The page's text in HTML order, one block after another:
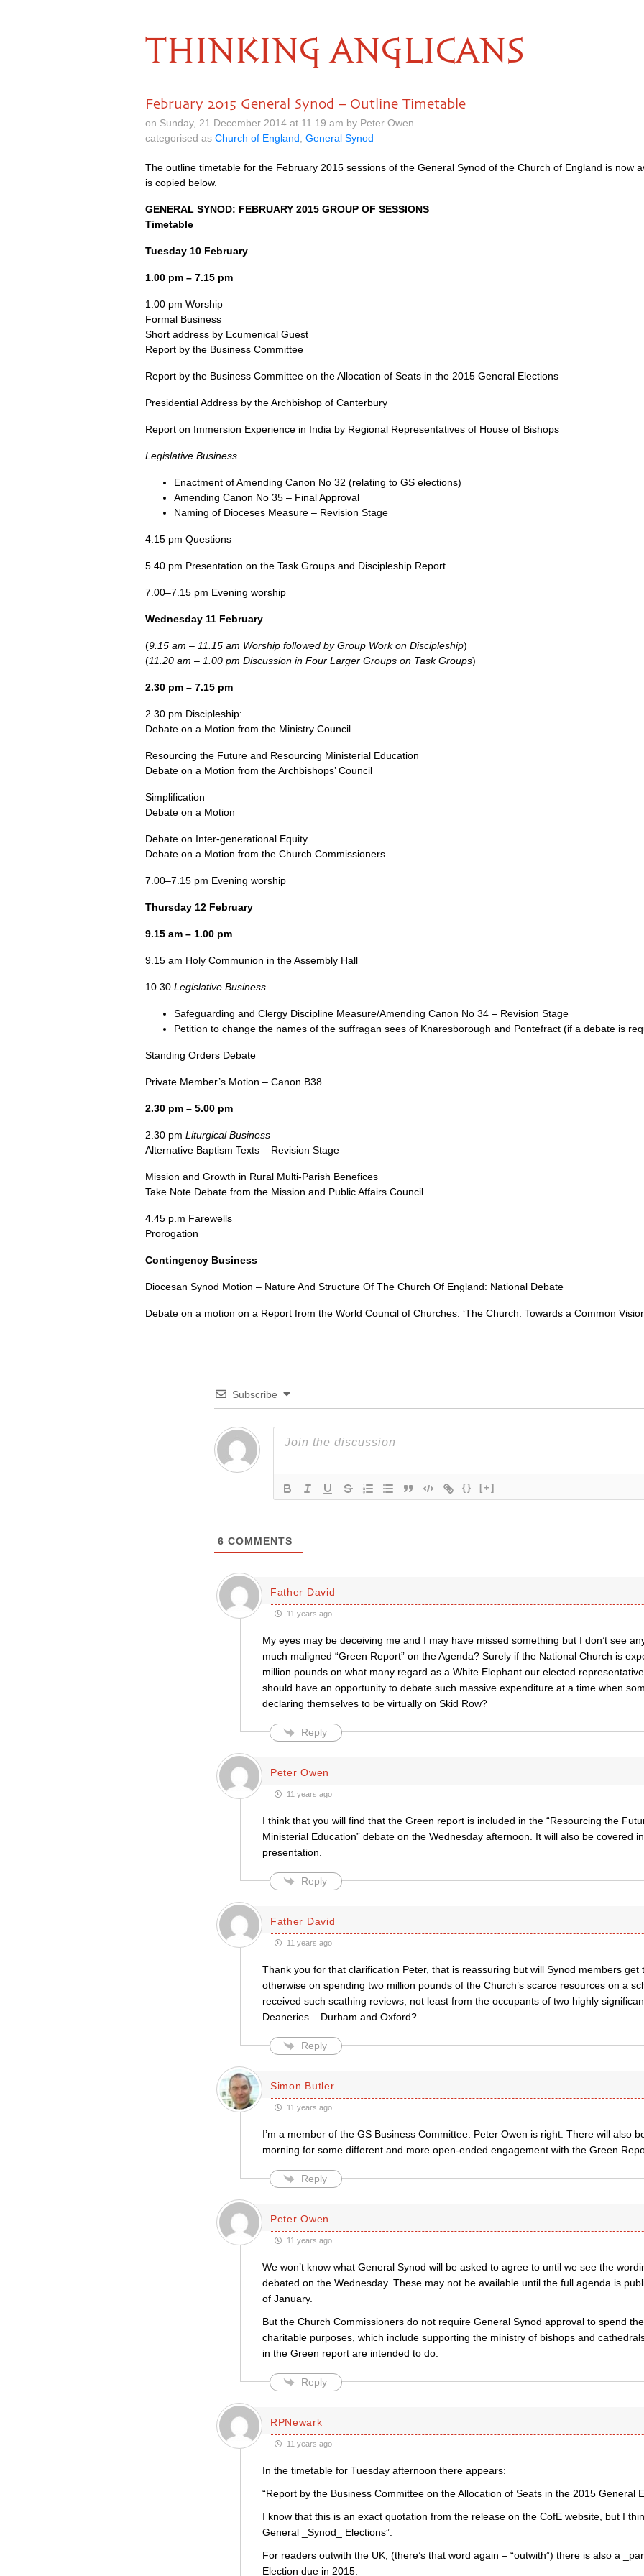
THINKING ANGLICANS
February 2015 General Synod – Outline Timetable
on Sunday, 21 December 2014 at 11.19 am by Peter Owen
categorised as Church of England General Synod
The outline timetable for the February 2015 sessions of the General Synod of the Church of England is now
is copied below.
GENERAL SYNOD: FEBRUARY 2015 GROUP OF SESSIONS
Timetable
Tuesday 10 February
1.00 pm – 7.15 pm
1.00 pm Worship
Formal Business
Short address by Ecumenical Guest
Report by the Business Committee
Report by the Business Committee on the Allocation of Seats in the 2015 General Elections
Presidential Address by the Archbishop of Canterbury
Report on Immersion Experience in India by Regional Representatives of House of Bishops
Legislative Business
Enactment of Amending Canon No 32 (relating to GS elections)
Amending Canon No 35 – Final Approval
Naming of Dioceses Measure – Revision Stage
4.15 pm Questions
5.40 pm Presentation on the Task Groups and Discipleship Report
7.00–7.15 pm Evening worship
Wednesday 11 February
(9.15 am – 11.15 am Worship followed by Group Work on Discipleship)
(11.20 am – 1.00 pm Discussion in Four Larger Groups on Task Groups)
2.30 pm – 7.15 pm
2.30 pm Discipleship:
Debate on a Motion from the Ministry Council
Resourcing the Future and Resourcing Ministerial Education
Debate on a Motion from the Archbishops’ Council
Simplification
Debate on a Motion
Debate on Inter-generational Equity
Debate on a Motion from the Church Commissioners
7.00–7.15 pm Evening worship
Thursday 12 February
9.15 am – 1.00 pm
9.15 am Holy Communion in the Assembly Hall
10.30 Legislative Business
Safeguarding and Clergy Discipline Measure/Amending Canon No 34 – Revision Stage
Petition to change the names of the suffragan sees of Knaresborough and Pontefract (if a debate is
Standing Orders Debate
Private Member’s Motion – Canon B38
2.30 pm – 5.00 pm
2.30 pm Liturgical Business
Alternative Baptism Texts – Revision Stage
Mission and Growth in Rural Multi-Parish Benefices
Take Note Debate from the Mission and Public Affairs Council
4.45 p.m Farewells
Prorogation
Contingency Business
Diocesan Synod Motion – Nature And Structure Of The Church Of England: National Debate
Debate on a motion on a Report from the World Council of Churches: ‘The Church: Towards a Common
Subscribe
{} [+]
6 COMMENTS
Father David
11 years ago
My eyes may be deceiving me and I may have missed something but I don’t see
much maligned “Green Report” on the Agenda? Surely if the National Church is
million pounds on what many regard as a White Elephant our elected
should have an opportunity to debate such massive expenditure at a time when
declaring themselves to be virtually on Skid Row?
Reply
Peter Owen
11 years ago
I think that you will find that the Green report is included in the “Resourcing the
Ministerial Education” debate on the Wednesday afternoon. It will also be covered
presentation.
Reply
Father David
11 years ago
Thank you for that clarification Peter, that is reassuring but will Synod members get
otherwise on spending two million pounds of the Church’s scarce resources on a
received such scathing reviews, not least from the occupants of two highly
Deaneries – Durham and Oxford?
Reply
Simon Butler
11 years ago
I’m a member of the GS Business Committee. Peter Owen is right. There will also
morning for some different and more open-ended engagement with the Green
Reply
Peter Owen
11 years ago
We won’t know what General Synod will be asked to agree to until we see the
debated on the Wednesday. These may not be available until the full agenda is
of January.
But the Church Commissioners do not require General Synod approval to spend
charitable purposes, which include supporting the ministry of bishops and
in the Green report are intended to do.
Reply
RPNewark
11 years ago
In the timetable for Tuesday afternoon there appears:
“Report by the Business Committee on the Allocation of Seats in the 2015 General
I know that this is an exact quotation from the release on the CofE website, but I
General _Synod_ Elections”.
For readers outwith the UK, (there’s that word again – “outwith”) there is also a
Election due in 2015.